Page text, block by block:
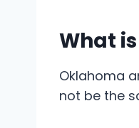
What
Oklahoma
not be the